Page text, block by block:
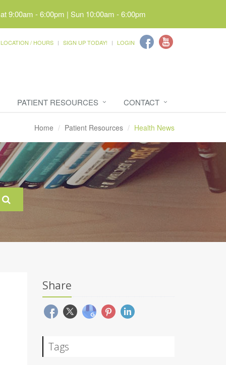
9:00am - 6:00pm | Sun 10:00am - 6:00pm
LOCATION / HOURS SIGN UP TODAY! LOGIN
PATIENT RESOURCES CONTACT
Home Patient Resources Health News
Share
Tags